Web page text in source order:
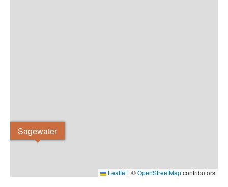
Sagewater
Leaflet | ©OpenStreetMapcontributors